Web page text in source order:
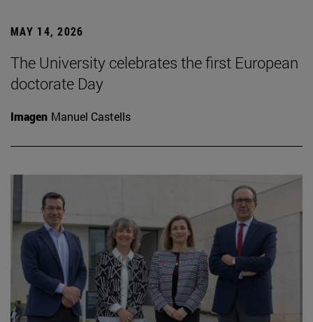
MAY 14, 2026
The University celebrates the first European
doctorate Day
Imagen Manuel Castells